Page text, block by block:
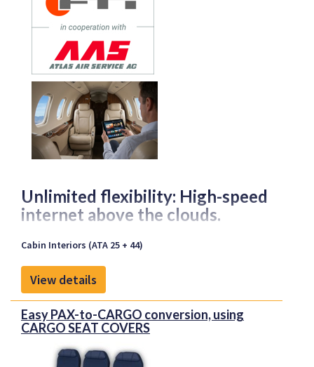
Unlimited flexibility: High-speed
internet above the clouds.
With our certified STC solution for the HDX
antenna, you can bring state-of-the-art
connectivity directly on board your aircraft. Whether
for business communication, entertainment or
productive work in the air—we ensure reliable and
high-performance integration tailored to your
specific needs.
Cabin Interiors (ATA 25 + 44)
View details
Easy PAX-to-CARGO conversion, using
CARGO SEAT COVERS